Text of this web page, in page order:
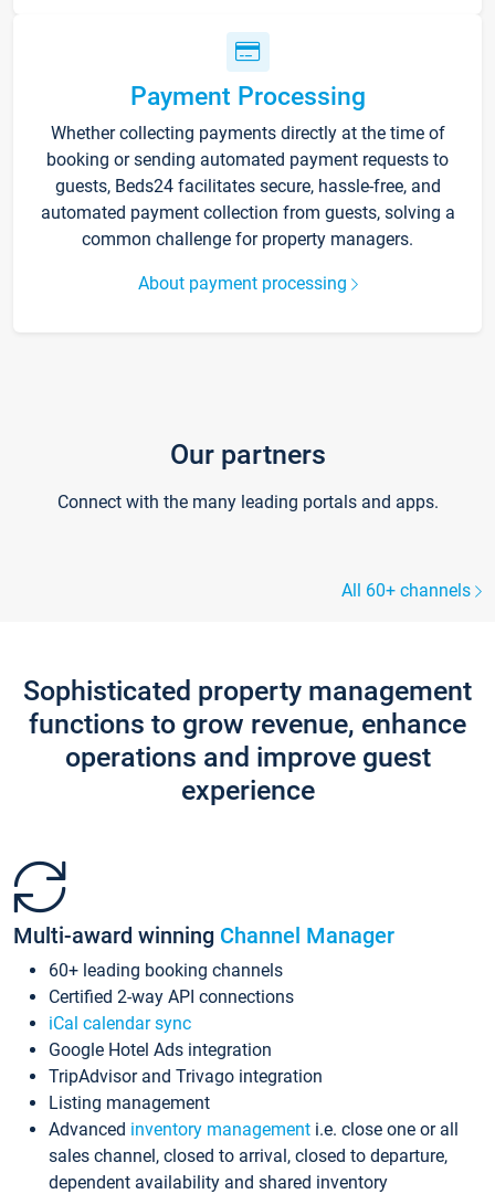
Payment Processing
Whether collecting payments directly at the time of
booking or sending automated payment requests to
guests, Beds24 facilitates secure, hassle-free, and
automated payment collection from guests, solving a
common challenge for property managers.
About payment processing
Our partners
Connect with the many leading portals and apps.
All 60+ channels
Sophisticated property management
functions to grow revenue, enhance
operations and improve guest
experience
Multi-award winning Channel Manager
60+ leading booking channels
Certified 2-way API connections
iCal calendar sync
Google Hotel Ads integration
TripAdvisor and Trivago integration
Listing management
Advanced inventory management i.e. close one or all
sales channel, closed to arrival, closed to departure,
dependent availability and shared inventory